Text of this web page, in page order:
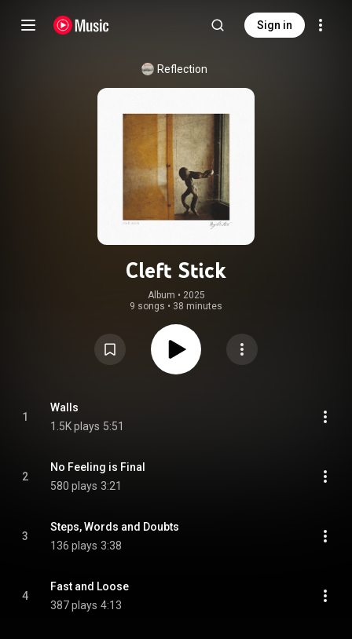
Sign in
Reflection
Cleft Stick
Album • 2025
9 songs • 38 minutes
1
Walls
1.5K plays 5:51
2
No Feeling is Final
580 plays 3:21
3
Steps, Words and Doubts
136 plays 3:38
4
Fast and Loose
387 plays 4:13